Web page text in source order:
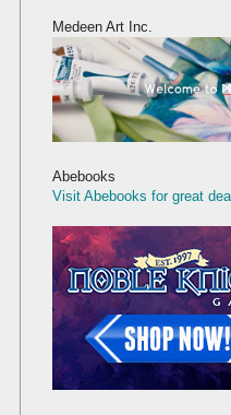
Medeen Art Inc.
Abebooks
Visit Abebooks for great